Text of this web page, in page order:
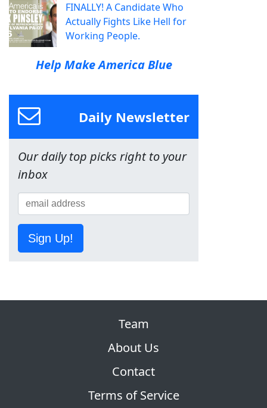
FINALLY! A Candidate Who
Actually Fights Like Hell for
Working People.
Help Make America Blue
Daily Newsletter
Our daily top picks right to your
inbox
Sign Up!
Team
About Us
Contact
Terms of Service